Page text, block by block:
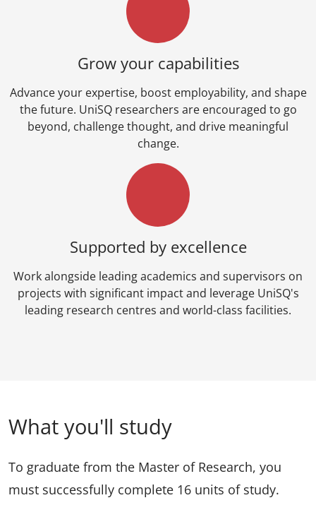
Grow your capabilities
Advance your expertise, boost employability, and shape
the future. UniSQ researchers are encouraged to go
beyond, challenge thought, and drive meaningful
change.
Supported by excellence
Work alongside leading academics and supervisors on
projects with significant impact and leverage UniSQ's
leading research centres and world-class facilities.
What you'll study
To graduate from the Master of Research, you
must successfully complete 16 units of study.